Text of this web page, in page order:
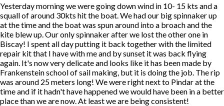
Yesterday morning we were going down wind in 10- 15 kts and a
squall of around 30kts hit the boat. We had our big spinnaker up
at the time and the boat was spun around into a broach and the
kite blew up. Our only spinnaker after we lost the other one in
Biscay! I spent all day putting it back together with the limited
repair kit that I have with me and by sunset it was back flying
again. It's now very delicate and looks like it has been made by
Frankenstein school of sail making, but it is doing the job. The rip
was around 25 meters long! We were right next to Pindar at the
time and if it hadn't have happened we would have been in a better
place than we are now. At least we are being consistent!